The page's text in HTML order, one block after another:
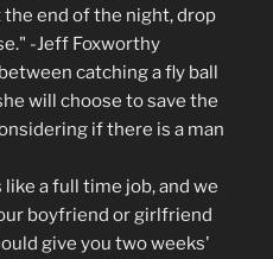
end of the night, drop
-Jeff Foxworthy
catching a fly ball
will choose to save the
if there is a man
a full time job, and we
boyfriend or girlfriend
give you two weeks'